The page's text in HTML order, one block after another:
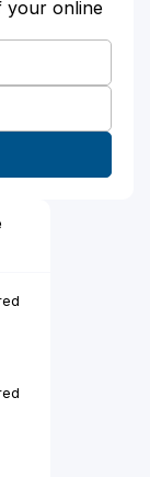
your online